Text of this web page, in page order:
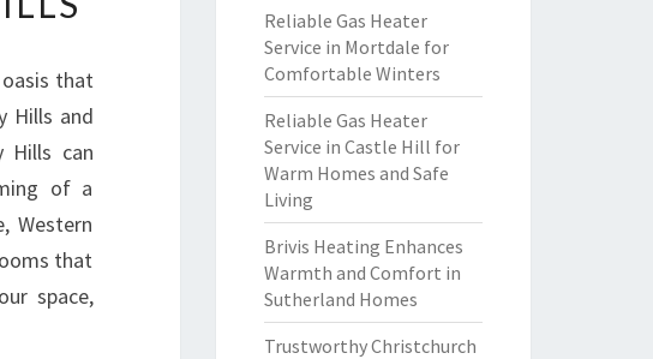
that
Hills and
Hills can
of a
Western
that
space,
Reliable Gas Heater
Service in Mortdale for
Comfortable Winters
Reliable Gas Heater
Service in Castle Hill for
Warm Homes and Safe
Living
Brivis Heating Enhances
Warmth and Comfort in
Sutherland Homes
Trustworthy Christchurch